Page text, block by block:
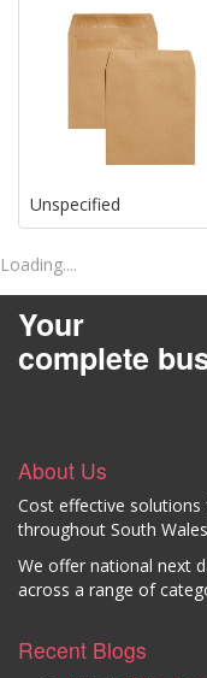
Unspecified
Loading....
Your
complete
About Us
Cost effective
throughout South
We offer national next
across a range of
Recent Blogs